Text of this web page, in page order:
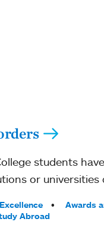
students
or universities
Awards
Abroad